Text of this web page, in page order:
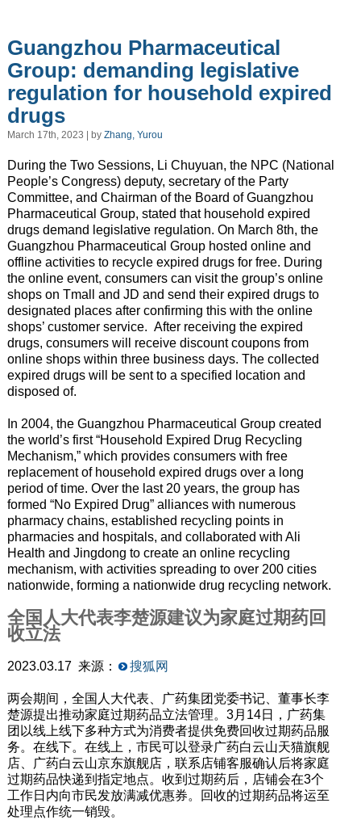
Guangzhou Pharmaceutical
Group: demanding legislative
regulation for household expired
drugs
March 17th, 2023 | by Zhang, Yurou
During the Two Sessions, Li Chuyuan, the NPC (National
People’s Congress) deputy, secretary of the Party
Committee, and Chairman of the Board of Guangzhou
Pharmaceutical Group, stated that household expired
drugs demand legislative regulation. On March 8th, the
Guangzhou Pharmaceutical Group hosted online and
offline activities to recycle expired drugs for free. During
the online event, consumers can visit the group’s online
shops on Tmall and JD and send their expired drugs to
designated places after confirming this with the online
shops’ customer service. After receiving the expired
drugs, consumers will receive discount coupons from
online shops within three business days. The collected
expired drugs will be sent to a specified location and
disposed of.
In 2004, the Guangzhou Pharmaceutical Group created
the world’s first “Household Expired Drug Recycling
Mechanism,” which provides consumers with free
replacement of household expired drugs over a long
period of time. Over the last 20 years, the group has
formed “No Expired Drug” alliances with numerous
pharmacy chains, established recycling points in
pharmacies and hospitals, and collaborated with Ali
Health and Jingdong to create an online recycling
mechanism, with activities spreading to over 200 cities
nationwide, forming a nationwide drug recycling network.
全国人大代表李楚源建议为家庭过期药回
收立法
2023.03.17 来源： 搜狐网
两会期间，全国人大代表、广药集团党委书记、董事长李
楚源提出推动家庭过期药品立法管理。3月14日，广药集
团以线上线下多种方式为消费者提供免费回收过期药品服
务。在线下。在线上，市民可以登录广药白云山天猫旗舰
店、广药白云山京东旗舰店，联系店铺客服确认后将家庭
过期药品快递到指定地点。收到过期药后，店铺会在3个
工作日内向市民发放满减优惠券。回收的过期药品将运至
处理点作统一销毁。